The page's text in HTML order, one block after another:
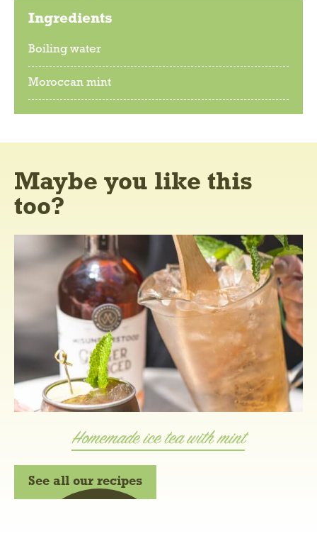
Ingredients
Boiling water
Moroccan mint
Maybe you like this
too?
Homemade ice tea with mint
See all our recipes